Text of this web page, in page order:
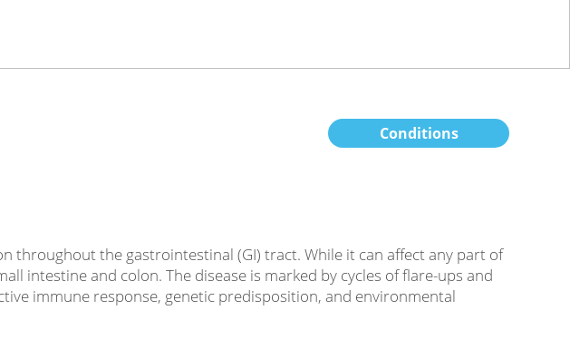
Conditions
throughout the gastrointestinal (GI) tract. While it can affect any part of
and colon. The disease is marked by cycles of flare-ups and
immune response, genetic predisposition, and environmental